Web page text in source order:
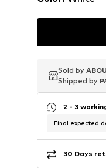
Sold by
Shipped by
Sold by
Shipped by
Sold by
Shipped by
2 - 3
Final expected
30 Days